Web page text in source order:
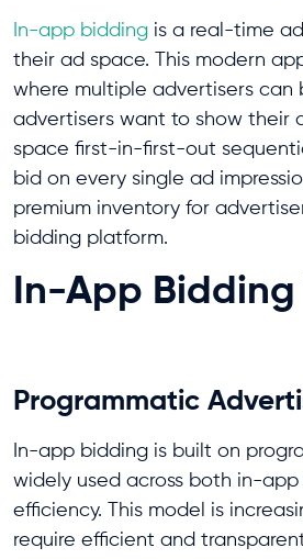
In-app bidding is a real-time
their ad space. This modern
where multiple advertisers can
advertisers want to show their
space first-in-first-out
bid on every single ad
premium inventory for
bidding platform.
In-App Bidding
Programmatic
In-app bidding is built on
widely used across both in-
efficiency. This model is
require efficient and